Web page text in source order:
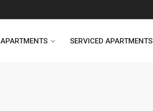
APARTMENTS SERVICED APARTMENTS